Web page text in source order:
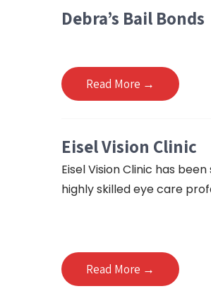
Debra’s Bail Bonds
Read More →
Eisel Vision Clinic
Eisel Vision Clinic has
highly skilled eye care
Read More →